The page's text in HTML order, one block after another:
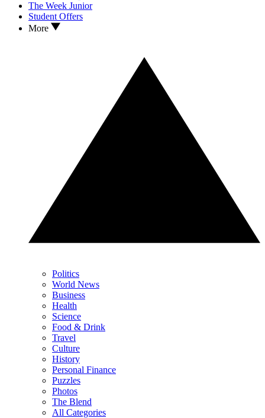
The Week Junior
Student Offers
More
Politics
World News
Business
Health
Science
Food & Drink
Travel
Culture
History
Personal Finance
Puzzles
Photos
The Blend
All Categories